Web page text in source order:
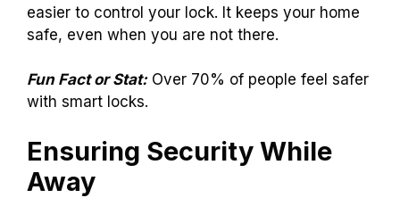
easier to control your lock. It keeps your home
safe, even when you are not there.
Fun Fact or Stat:Over 70% of people feel safer
with smart locks.
Ensuring Security While
Away